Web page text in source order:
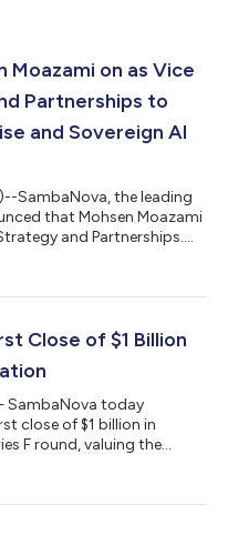
Moazami on as Vice
Partnerships to
and Sovereign AI
)--SambaNova, the leading
that Mohsen Moazami
and Partnerships.
Moazami's
of sovereign AI
rapidly acro...
Close of $1 Billion
SambaNova today
close of $1 billion in
F round, valuing the
Ventures, T. Rowe Price